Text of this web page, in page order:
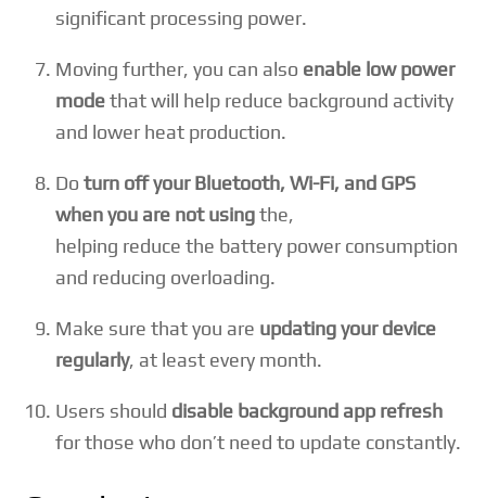
significant processing power.
Moving further, you can also enable low power
modethat will help reduce background activity
and lower heat production.
Doturn off your Bluetooth, Wi-Fi, and GPS
when you are not usingthe,
helping reduce the battery power consumption
and reducing overloading.
Make sure that you are updating your device
regularly, at least every month.
Users should disable background app refresh
for those who don’t need to update constantly.